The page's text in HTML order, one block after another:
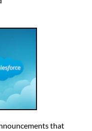
that